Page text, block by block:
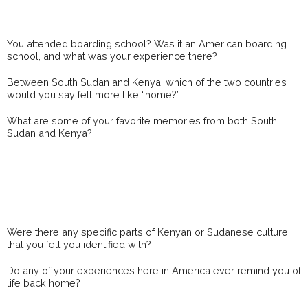
You attended boarding school? Was it an American boarding
school, and what was your experience there?
Between South Sudan and Kenya, which of the two countries
would you say felt more like “home?”
What are some of your favorite memories from both South
Sudan and Kenya?
Were there any specific parts of Kenyan or Sudanese culture
that you felt you identified with?
Do any of your experiences here in America ever remind you of
life back home?